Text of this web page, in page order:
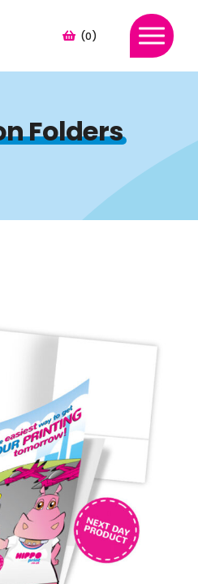
(0)
Folders